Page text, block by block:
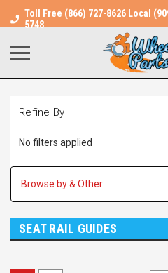
Toll Free (866) 727-8626 Local
5748
Refine By
No filters applied
Browse by & Other
SEAT RAIL GUIDES